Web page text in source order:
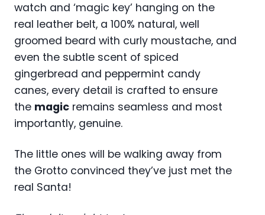
watch and ‘magic key’ hanging on the
real leather belt, a 100% natural, well
groomed beard with curly moustache, and
even the subtle scent of spiced
gingerbread and peppermint candy
canes, every detail is crafted to ensure
the magic remains seamless and most
importantly, genuine.
The little ones will be walking away from
the Grotto convinced they’ve just met the
real Santa!